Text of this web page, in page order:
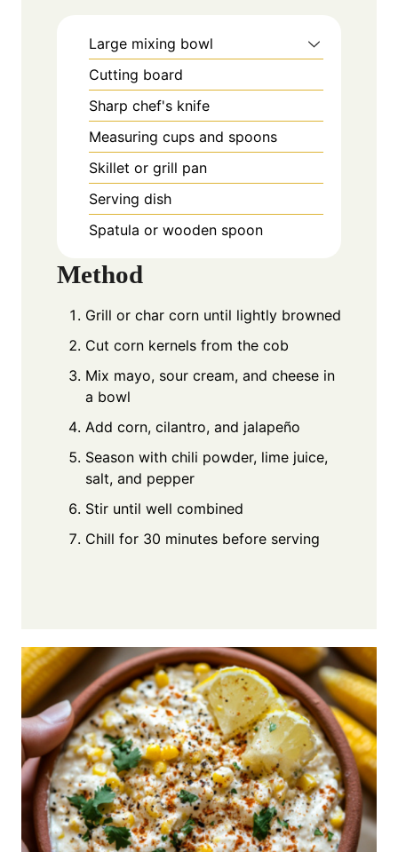
Large mixing bowl
Cutting board
Sharp chef's knife
Measuring cups and spoons
Skillet or grill pan
Serving dish
Spatula or wooden spoon
Method
Grill or char corn until lightly browned
Cut corn kernels from the cob
Mix mayo, sour cream, and cheese in
a bowl
Add corn, cilantro, and jalapeño
Season with chili powder, lime juice,
salt, and pepper
Stir until well combined
Chill for 30 minutes before serving